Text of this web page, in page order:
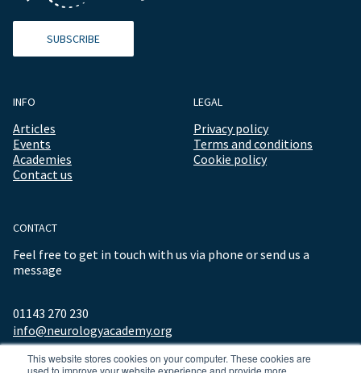
This website stores cookies on your computer. These cookies are
used to improve your website experience and provide more
SUBSCRIBE
INFO
Articles
Events
Academies
Contact us
LEGAL
Privacy policy
Terms and conditions
Cookie policy
CONTACT
Feel free to get in touch with us via phone or send us a
message
01143 270 230
info@neurologyacademy.org